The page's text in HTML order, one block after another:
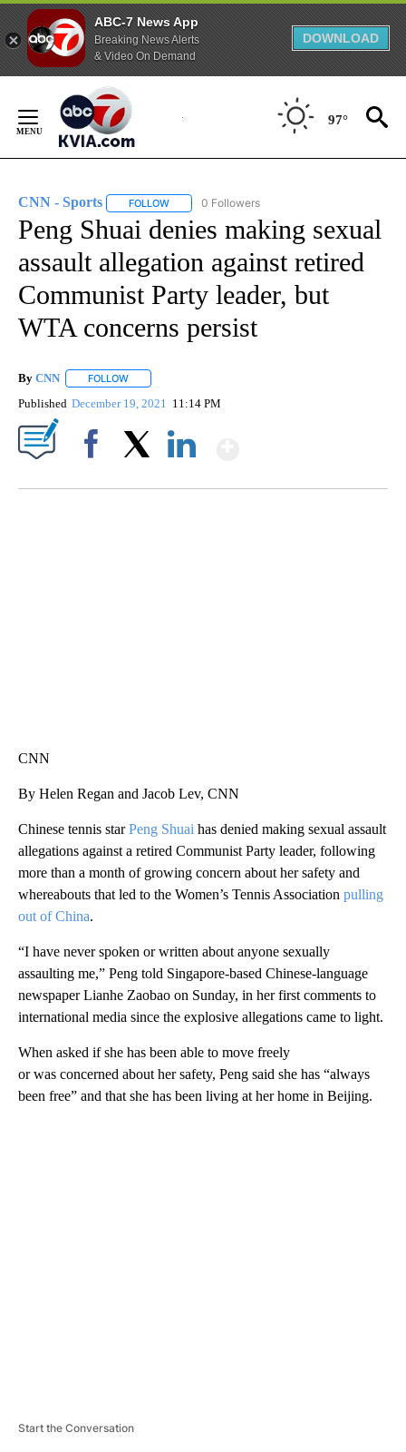
ABC-7 News App
Breaking News Alerts
& Video On Demand
DOWNLOAD
Content
97°
CNN - Sports FOLLOW FOLLOW "CNN - SPORTS" TO RECEIVE
0 Followers
Peng Shuai denies making sexual
assault allegation against retired
Communist Party leader, but
WTA concerns persist
By CNN FOLLOW
Published December 19, 2021 11:14 PM
CNN
By Helen Regan and Jacob Lev, CNN
Chinese tennis starPeng Shuai has denied making sexual assault
allegations against a retired Communist Party leader, following
more than a month of growing concern about her safety and
whereabouts that led to the Women’s Tennis Association pulling
out of China.
“I have never spoken or written about anyone sexually
assaulting me,” Peng told Singapore-based Chinese-language
newspaper Lianhe Zaobao on Sunday, in her first comments to
international media since the explosive allegations came to light.
When asked if she has been able to move freely
or was concerned about her safety, Peng said she has “always
been free” and that she has been living at her home in Beijing.
Start the Conversation